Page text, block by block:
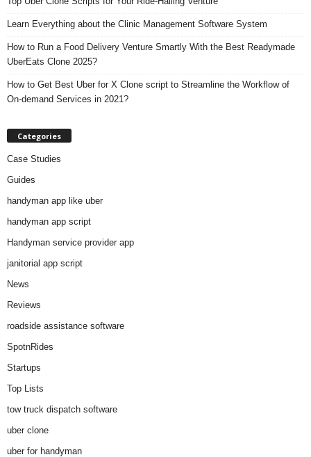
Learn Everything about the Clinic Management Software System
How to Run a Food Delivery Venture Smartly With the Best Readymade
UberEats Clone 2025?
How to Get Best Uber for X Clone script to Streamline the Workflow of
On-demand Services in 2021?
Categories
Case Studies
Guides
handyman app like uber
handyman app script
Handyman service provider app
janitorial app script
News
Reviews
roadside assistance software
SpotnRides
Startups
Top Lists
tow truck dispatch software
uber clone
uber for handyman